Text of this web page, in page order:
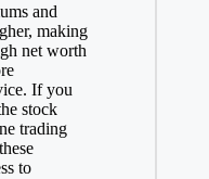
and
making
net worth
If you
stock
trading
to